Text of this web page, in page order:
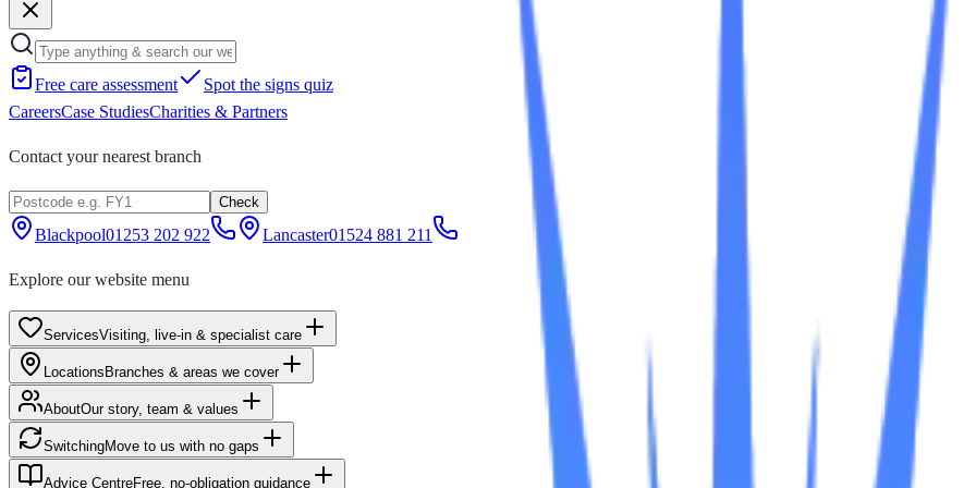
Free care assessment
Spot the signs quiz
CareersCase StudiesCharities & Partners
Contact your nearest branch
Check
Blackpool01253 202 922 Lancaster01524 881 211
Explore our website menu
ServicesVisiting, live-in & specialist care
Locations Branches & areas we cover
AboutOur story, team & values
SwitchingMove to us with no gaps
Advice CentreFree, no-obligation guidance